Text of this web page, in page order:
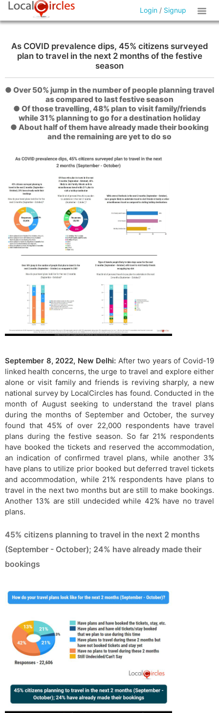
Login / Signup
As COVID prevalence dips, 45% citizens surveyed
plan to travel in the next 2 months of the festive
season
● Over 50% jump in the number of people planning travel
as compared to last festive season
● Of those travelling, 48% plan to visit family/friends
while 31% planning to go for a destination holiday
● About half of them have already made their booking
and the remaining are yet to do so
September 8, 2022, New Delhi: After two years of Covid-19
linked health concerns, the urge to travel and explore either
alone or visit family and friends is reviving sharply, a new
national survey by LocalCircles has found. Conducted in the
month of August seeking to understand the travel plans
during the months of September and October, the survey
found that 45% of over 22,000 respondents have travel
plans during the festive season. So far 21% respondents
have booked the tickets and reserved the accommodation,
an indication of confirmed travel plans, while another 3%
have plans to utilize prior booked but deferred travel tickets
and accommodation, while 21% respondents have plans to
travel in the next two months but are still to make bookings.
Another 13% are still undecided while 42% have no travel
plans.
45% citizens planning to travel in the next 2 months
(September - October); 24% have already made their
bookings